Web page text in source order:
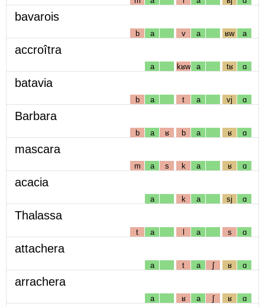
bavarois
b a v a ʁw a
accroîtra
a kʁw a tʁ ɑ
batavia
b a t a vj ɑ
Barbara
b a ʁ b a ʁ ɑ
mascara
m a s k a ʁ ɑ
acacia
a k a sj ɑ
Thalassa
t a l a s ɑ
attachera
a t a ʃ ʁ ɑ
arrachera
a ʁ a ʃ ʁ ɑ